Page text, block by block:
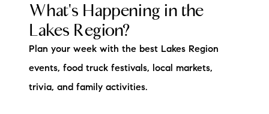
What's Happening in the
Lakes Region?
Plan your week with the best Lakes Region
events, food truck festivals, local markets,
trivia, and family activities.